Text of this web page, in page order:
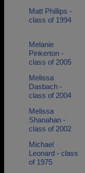
Matt Phillips -
class of 1994
Melanie
Pinkerton -
class of 2005
Melissa
Dasbach -
class of 2004
Melissa
Shanahan -
class of 2002
Michael
Leonard - class
of 1975